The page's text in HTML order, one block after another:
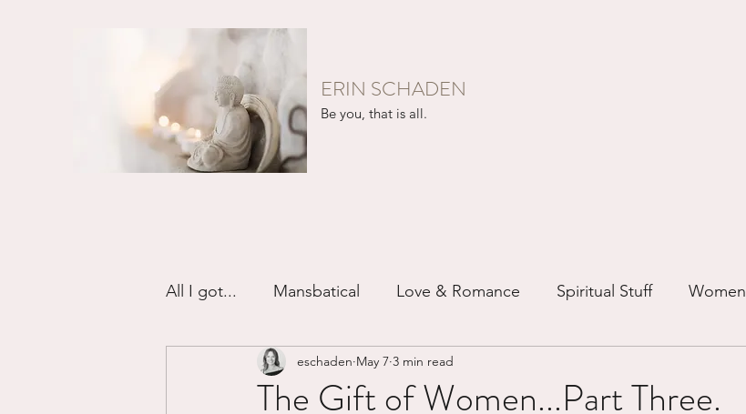
ERIN SCHADEN
Be you, that is all.
All I got... Mansbatical Love & Romance Spiritual Stuff Women
Sex & Passion Friendship
The Gift of Women...Part Three.
eschaden May 7 3 min read